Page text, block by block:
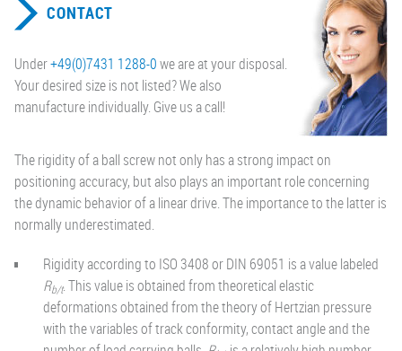
CONTACT
Under+49(0)7431 1288-0we are at your disposal.
Your desired size is not listed? We also
manufacture individually. Give us a call!
The rigidity of a ball screw not only has a strong impact on
positioning accuracy, but also plays an important role concerning
the dynamic behavior of a linear drive. The importance to the latter is
normally underestimated.
Rigidity according to ISO 3408 or DIN 69051 is a value labeled
Rb/t. This value is obtained from theoretical elastic
deformations obtained from the theory of Hertzian pressure
with the variables of track conformity, contact angle and the